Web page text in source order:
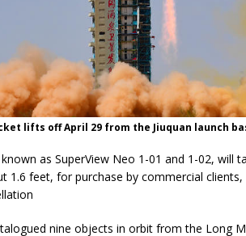
lifts off April 29 from the Jiuquan launch
as SuperView Neo 1-01 and 1-02, will
1.6 feet, for purchase by commercial
nine objects in orbit from the Long